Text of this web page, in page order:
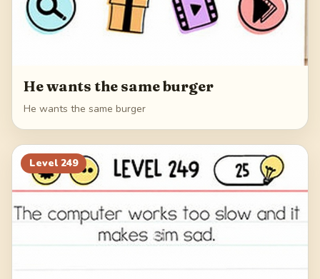
He wants the same burger
He wants the same burger
Level 249